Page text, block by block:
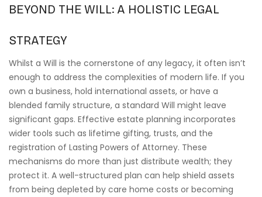
BEYOND THE WILL: A HOLISTIC LEGAL
STRATEGY
Whilst a Will is the cornerstone of any legacy, it often isn’t
enough to address the complexities of modern life. If you
own a business, hold international assets, or have a
blended family structure, a standard Will might leave
significant gaps. Effective estate planning incorporates
wider tools such as lifetime gifting, trusts, and the
registration of Lasting Powers of Attorney. These
mechanisms do more than just distribute wealth; they
protect it. A well-structured plan can help shield assets
from being depleted by care home costs or becoming